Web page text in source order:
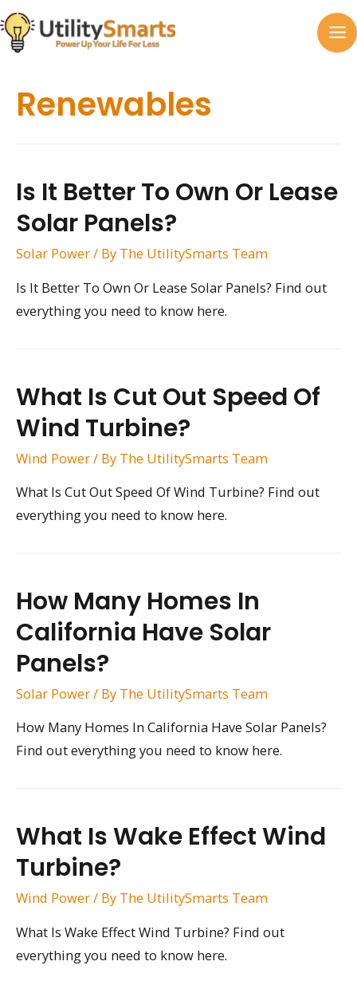
Skip
to
content
Renewables
Is It Better To Own Or Lease
Solar Panels?
Solar Power/ By The UtilitySmarts Team
Is It Better To Own Or Lease Solar Panels? Find out
everything you need to know here.
What Is Cut Out Speed Of
Wind Turbine?
Wind Power/ By The UtilitySmarts Team
What Is Cut Out Speed Of Wind Turbine? Find out
everything you need to know here.
How Many Homes In
California Have Solar
Panels?
Solar Power/ By The UtilitySmarts Team
How Many Homes In California Have Solar Panels?
Find out everything you need to know here.
What Is Wake Effect Wind
Turbine?
Wind Power/ By The UtilitySmarts Team
What Is Wake Effect Wind Turbine? Find out
everything you need to know here.